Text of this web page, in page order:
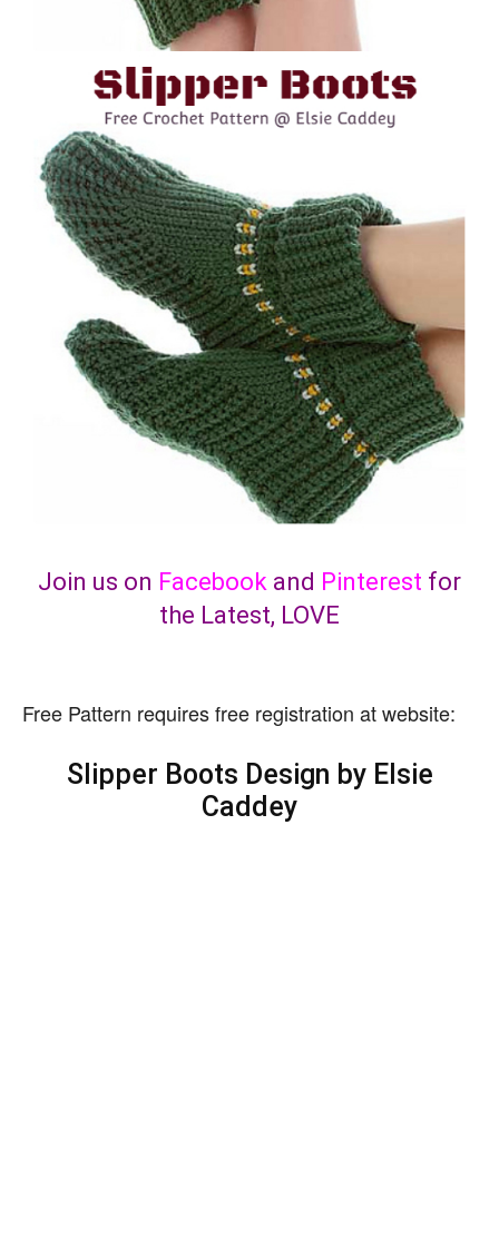
Join us on Facebook and Pinterest for
the Latest, LOVE
Free Pattern requires free registration at website:
Slipper Boots Design by Elsie
Caddey